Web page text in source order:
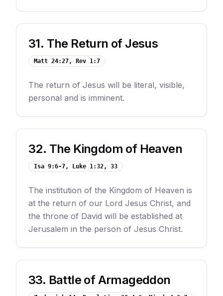
31. The Return of Jesus
Matt 24:27, Rev 1:7
The return of Jesus will be literal, visible,
personal and is imminent.
32. The Kingdom of Heaven
Isa 9:6-7, Luke 1:32, 33
The institution of the Kingdom of Heaven is
at the return of our Lord Jesus Christ, and
the throne of David will be established at
Jerusalem in the person of Jesus Christ.
33. Battle of Armageddon